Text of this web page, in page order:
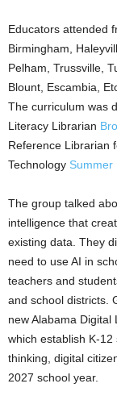
Educators attended
Birmingham,
Pelham, Trussville,
Blount, Escambia,
The curriculum was
Literacy Librarian
Reference Librarian
Technology Summer
The group talked
intelligence that
existing data. They
need to use AI in
teachers and
and school districts.
new Alabama Digital
which establish K-
thinking, digital
2027 school year.